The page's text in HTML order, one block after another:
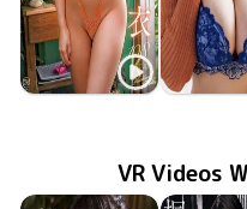
Rui Kiriyama
Rui
VR Videos